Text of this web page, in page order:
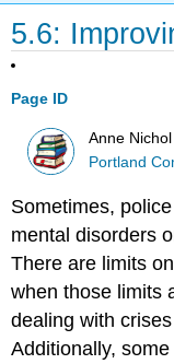
5.6:
Page ID
Anne Nichol
Portland
Sometimes,
mental disorders
There are limits
when those limits
dealing with
Additionally,